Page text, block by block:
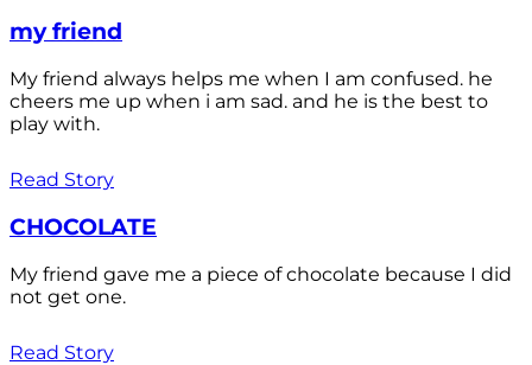
my friend
My friend always helps me when I am confused. he
cheers me up when i am sad. and he is the best to
play with.
Read Story
CHOCOLATE
My friend gave me a piece of chocolate because I did
not get one.
Read Story